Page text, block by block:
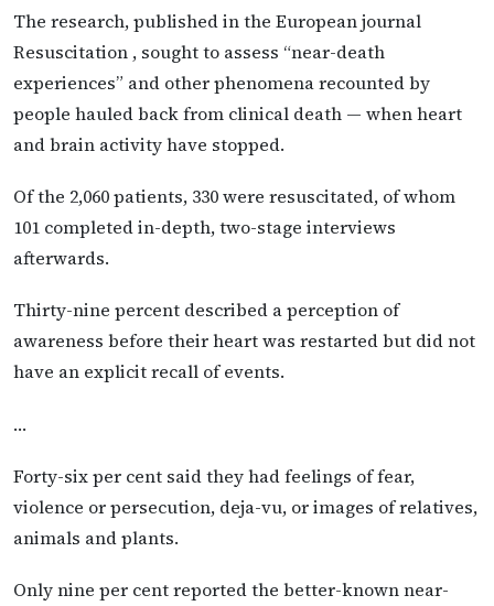
The research, published in the European journal
Resuscitation , sought to assess “near-death
experiences” and other phenomena recounted by
people hauled back from clinical death — when heart
and brain activity have stopped.
Of the 2,060 patients, 330 were resuscitated, of whom
101 completed in-depth, two-stage interviews
afterwards.
Thirty-nine percent described a perception of
awareness before their heart was restarted but did not
have an explicit recall of events.
…
Forty-six per cent said they had feelings of fear,
violence or persecution, deja-vu, or images of relatives,
animals and plants.
Only nine per cent reported the better-known near-